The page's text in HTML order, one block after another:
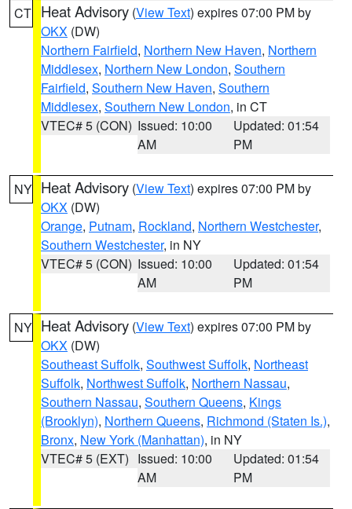
CT Heat Advisory (View Text) expires 07:00 PM by
OKX (DW)
Northern Fairfield, Northern New Haven, Northern
Middlesex, Northern New London, Southern
Fairfield, Southern New Haven, Southern
Middlesex, Southern New London, in CT
VTEC# 5 (CON) Issued: 10:00
AM
Updated: 01:54
PM
NY Heat Advisory (View Text) expires 07:00 PM by
OKX (DW)
Orange, Putnam, Rockland, Northern Westchester,
Southern Westchester, in NY
VTEC# 5 (CON) Issued: 10:00
AM
Updated: 01:54
PM
NY Heat Advisory (View Text) expires 07:00 PM by
OKX (DW)
Southeast Suffolk, Southwest Suffolk, Northeast
Suffolk, Northwest Suffolk, Northern Nassau,
Southern Nassau, Southern Queens, Kings
(Brooklyn), Northern Queens, Richmond (Staten Is.),
Bronx, New York (Manhattan), in NY
VTEC# 5 (EXT) Issued: 10:00
AM
Updated: 01:54
PM